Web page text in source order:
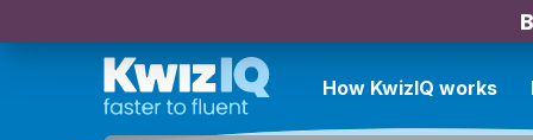
How KwizIQ works